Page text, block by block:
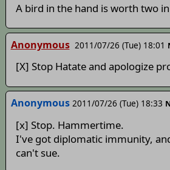
A bird in the hand is worth two
Anonymous 2011/07/26 (Tue) 18:01
[X] Stop Hatate and apologize
Anonymous 2011/07/26 (Tue) 18:33
[x] Stop. Hammertime.
I've got diplomatic immunity,
can't sue.